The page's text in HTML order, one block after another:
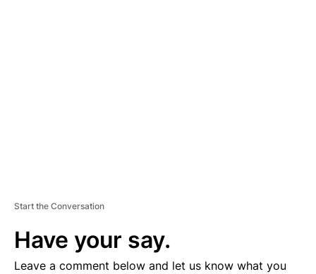
Start the Conversation
Have your say.
Leave a comment below and let us know what you